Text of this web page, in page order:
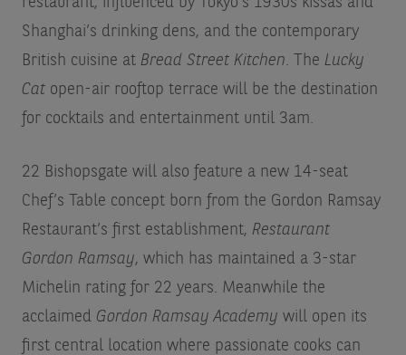
Shanghai’s drinking dens, and the contemporary
British cuisine at Bread Street Kitchen. The Lucky
Catopen-air rooftop terrace will be the destination
for cocktails and entertainment until 3am.
22 Bishopsgate will also feature a new 14-seat
Chef’s Table concept born from the Gordon Ramsay
Restaurant’s first establishment, Restaurant
Gordon Ramsay, which has maintained a 3-star
Michelin rating for 22 years. Meanwhile the
acclaimed Gordon Ramsay Academy will open its
first central location where passionate cooks can